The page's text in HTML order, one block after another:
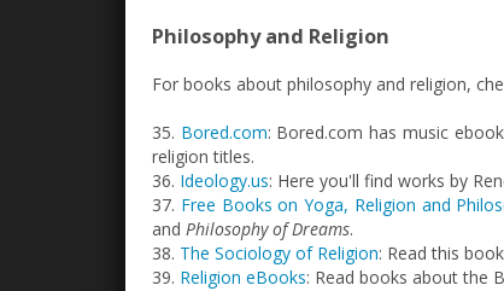
Philosophy and Religion
For books about philosophy and religion,
35. Bored.com: Bored.com has music
religion titles.
36. Ideology.us: Here you'll find works by
37. Free Books on Yoga, Religion and
and Philosophy of Dreams.
38. The Sociology of Religion: Read this
39. Religion eBooks: Read books about the